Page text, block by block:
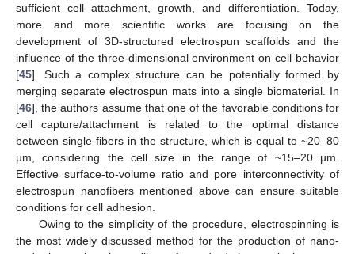
sufficient cell attachment, growth, and differentiation. Today,
more and more scientific works are focusing on the
development of 3D-structured electrospun scaffolds and the
influence of the three-dimensional environment on cell behavior
[45]. Such a complex structure can be potentially formed by
merging separate electrospun mats into a single biomaterial. In
[46], the authors assume that one of the favorable conditions for
cell capture/attachment is related to the optimal distance
between single fibers in the structure, which is equal to ~20–80
µm, considering the cell size in the range of ~15–20 µm.
Effective surface-to-volume ratio and pore interconnectivity of
electrospun nanofibers mentioned above can ensure suitable
conditions for cell adhesion.
Owing to the simplicity of the procedure, electrospinning is
the most widely discussed method for the production of nano-